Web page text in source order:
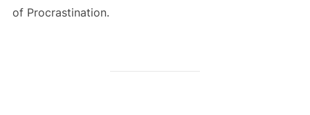
of Procrastination.